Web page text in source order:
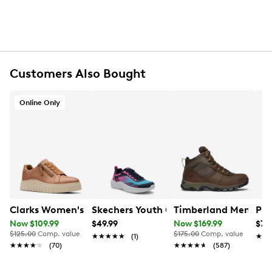
Customers Also Bought
Online Only
Clarks Women's Mykah Joy Sneaker
Now $109.99
$125.00 Comp. value
★★★★★
★★★★★ (70)
Skechers Youth Girl's Microspec
$49.99
★★★★★
★★★★★ (1)
Timberland Men's
Now $169.99
$175.00 Comp. value
★★★★★
★★★★★ (587)